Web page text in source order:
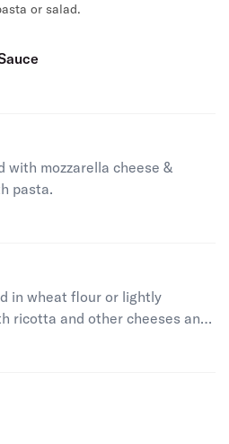
or salad.
with mozzarella cheese &
pasta.
in wheat flour or lightly
ricotta and other cheeses and